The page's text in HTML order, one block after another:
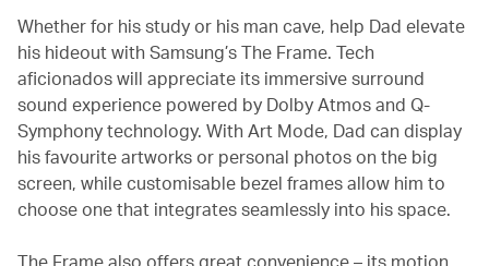
Whether for his study or his man cave, help Dad elevate
his hideout with Samsung’s The Frame. Tech
aficionados will appreciate its immersive surround
sound experience powered by Dolby Atmos and Q-
Symphony technology. With Art Mode, Dad can display
his favourite artworks or personal photos on the big
screen, while customisable bezel frames allow him to
choose one that integrates seamlessly into his space.
The Frame also offers great convenience – its motion